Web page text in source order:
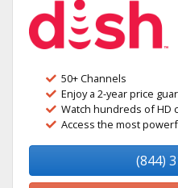
50+ Channels
Enjoy a 2-year price
Watch hundreds of HD
Access the most
(844)